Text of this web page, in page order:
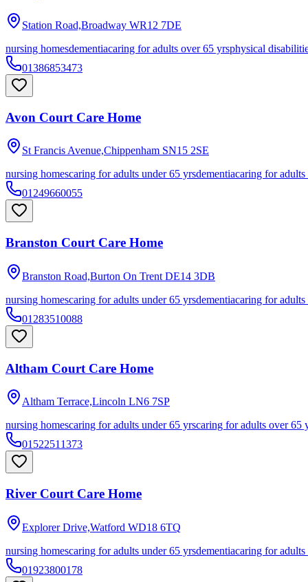
Station Road,Broadway WR12 7DE
nursing homesdementiacaring for adults over 65 yrsphysical
01386853473
Avon Court Care Home
St Francis Avenue,Chippenham SN15 2SE
nursing homescaring for adults under 65 yrsdementiacaring for
01249660055
Branston Court Care Home
Branston Road,Burton On Trent DE14 3DB
nursing homescaring for adults under 65 yrsdementiacaring for
01283510088
Altham Court Care Home
Altham Terrace,Lincoln LN6 7SP
nursing homescaring for adults under 65 yrscaring for adults over 65
01522511373
River Court Care Home
Explorer Drive,Watford WD18 6TQ
nursing homescaring for adults under 65 yrsdementiacaring for
01923800178